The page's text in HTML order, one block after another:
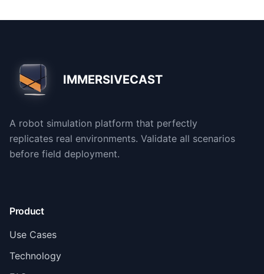
IMMERSIVECAST
A robot simulation platform that perfectly
replicates real environments. Validate all scenarios
before field deployment.
Product
Use Cases
Technology